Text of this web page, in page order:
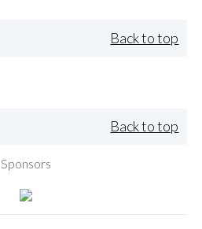
Back to top
Back to top
Sponsors